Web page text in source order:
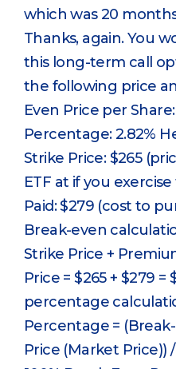
which was 20
Thanks, again. You
this long-term call
the following price
Even Price per
Percentage: 2.82%
Strike Price: $265
ETF at if you
Paid: $279 (cost to
Break-even
Strike Price +
Price = $265 + $279
percentage
Percentage =
Price (Market Price))